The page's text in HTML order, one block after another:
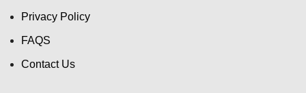
Privacy Policy
FAQS
Contact Us